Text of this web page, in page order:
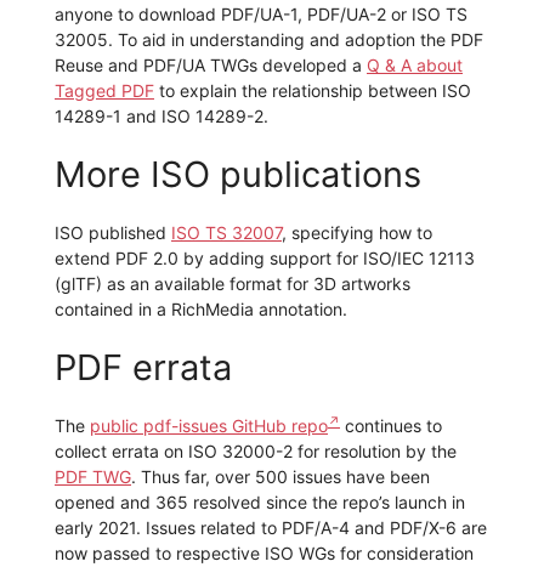
anyone to download PDF/UA-1, PDF/UA-2 or ISO TS
32005. To aid in understanding and adoption the PDF
Reuse and PDF/UA TWGs developed a Q & A about
Tagged PDF to explain the relationship between ISO
14289-1 and ISO 14289-2.
More ISO publications
ISO published ISO TS 32007, specifying how to
extend PDF 2.0 by adding support for ISO/IEC 12113
(glTF) as an available format for 3D artworks
contained in a RichMedia annotation.
PDF errata
The public pdf-issues GitHub repo
continues to
collect errata on ISO 32000-2 for resolution by the
PDF TWG. Thus far, over 500 issues have been
opened and 365 resolved since the repo’s launch in
early 2021. Issues related to PDF/A-4 and PDF/X-6 are
now passed to respective ISO WGs for consideration